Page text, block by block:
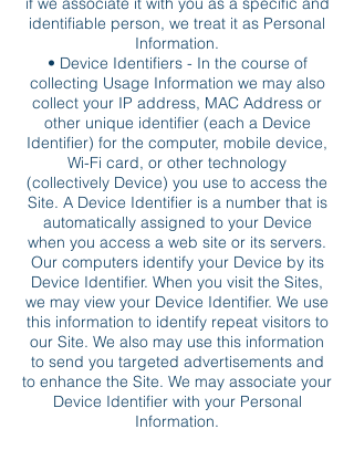
identifiable person, we treat it as Personal
Information.
• Device Identifiers - In the course of
collecting Usage Information we may also
collect your IP address, MAC Address or
other unique identifier (each a Device
Identifier) for the computer, mobile device,
Wi-Fi card, or other technology
(collectively Device) you use to access the
Site. A Device Identifier is a number that is
automatically assigned to your Device
when you access a web site or its servers.
Our computers identify your Device by its
Device Identifier. When you visit the Sites,
we may view your Device Identifier. We use
this information to identify repeat visitors to
our Site. We also may use this information
to send you targeted advertisements and
to enhance the Site. We may associate your
Device Identifier with your Personal
Information.